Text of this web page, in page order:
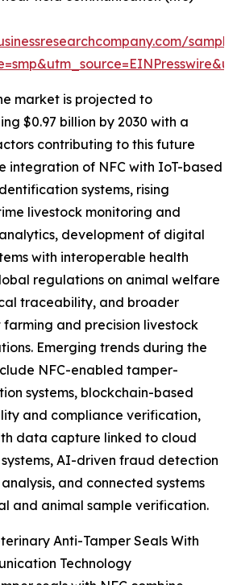
market is projected to
$0.97 billion by 2030 with a
contributing to this future
integration of NFC with IoT-based
systems, rising
livestock monitoring and
development of digital
with interoperable health
regulations on animal welfare
traceability, and broader
and precision livestock
Emerging trends during the
NFC-enabled tamper-
systems, blockchain-based
and compliance verification,
data capture linked to cloud
AI-driven fraud detection
and connected systems
and animal sample verification.
Anti-Tamper Seals With
Technology